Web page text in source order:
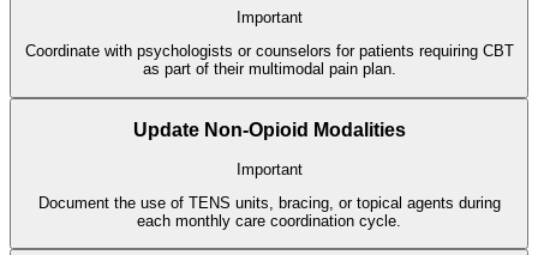
Important
Coordinate with psychologists or counselors for patients requiring CBT
as part of their multimodal pain plan.
Update Non-Opioid Modalities
Important
Document the use of TENS units, bracing, or topical agents during
each monthly care coordination cycle.